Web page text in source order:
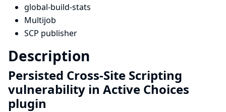
global-build-stats
Multijob
SCP publisher
Description
Persisted Cross-Site Scripting
vulnerability in Active Choices
plugin